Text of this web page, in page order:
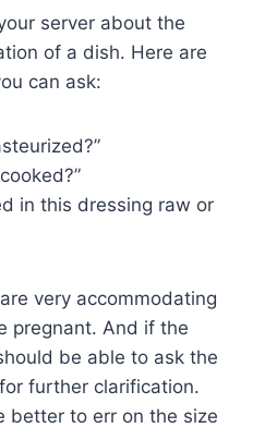
server about the
of a dish. Here are
can ask:
in this dressing raw or
very accommodating
pregnant. And if the
be able to ask the
further clarification.
better to err on the size